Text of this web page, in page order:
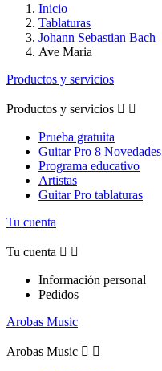
Inicio
Tablaturas
Johann Sebastian Bach
Ave Maria
Productos y servicios
Productos y servicios  
Prueba gratuita
Guitar Pro 8 Novedades
Programa educativo
Artistas
Guitar Pro tablaturas
Tu cuenta
Tu cuenta  
Información personal
Pedidos
Arobas Music
Arobas Music  